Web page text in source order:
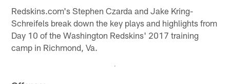
Redskins.com's Stephen Czarda and Jake Kring-
Schreifels break down the key plays and highlights from
Day 10 of the Washington Redskins' 2017 training
camp in Richmond, Va.